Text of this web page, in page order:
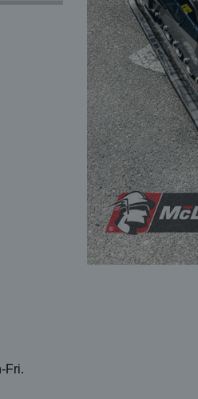
Fri.